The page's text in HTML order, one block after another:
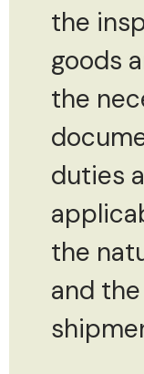
the
goods
the
duties
the
and